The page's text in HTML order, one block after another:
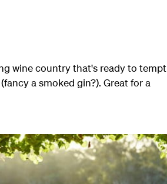
wine country that's ready to tempt
a smoked gin?). Great for a